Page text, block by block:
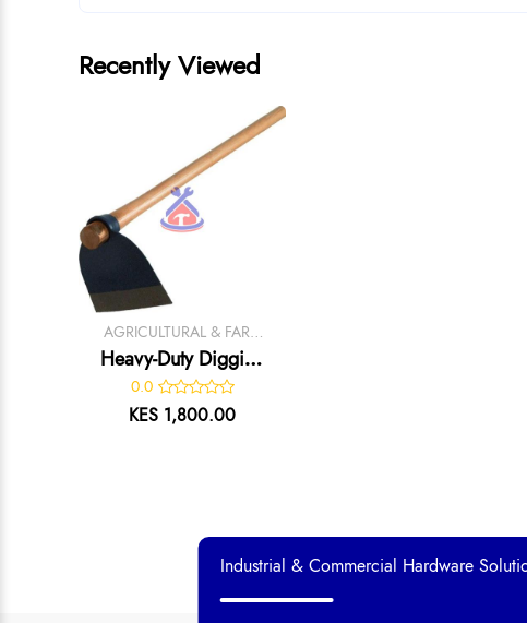
Recently Viewed
AGRICULTURAL & FARM
TOOLS
Heavy-Duty Digging
Jembe –
0.0
KES 1,800.00
Industrial & Commercial Hardware